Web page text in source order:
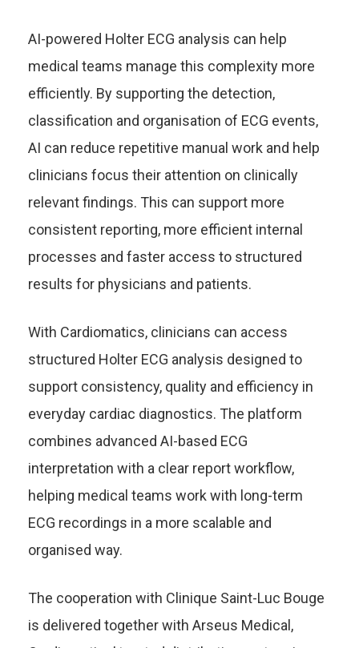
AI-powered Holter ECG analysis can help
medical teams manage this complexity more
efficiently. By supporting the detection,
classification and organisation of ECG events,
AI can reduce repetitive manual work and help
clinicians focus their attention on clinically
relevant findings. This can support more
consistent reporting, more efficient internal
processes and faster access to structured
results for physicians and patients.
With Cardiomatics, clinicians can access
structured Holter ECG analysis designed to
support consistency, quality and efficiency in
everyday cardiac diagnostics. The platform
combines advanced AI-based ECG
interpretation with a clear report workflow,
helping medical teams work with long-term
ECG recordings in a more scalable and
organised way.
The cooperation with Clinique Saint-Luc Bouge
is delivered together with Arseus Medical,